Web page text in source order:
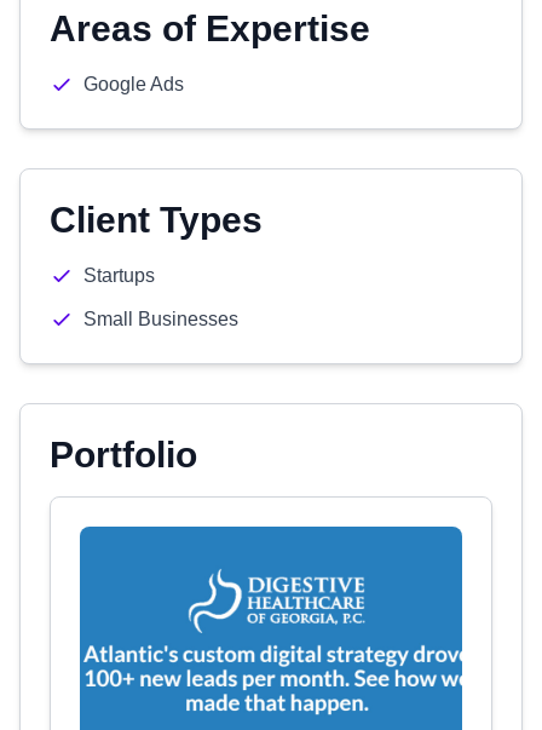
Areas of Expertise
Google Ads
Client Types
Startups
Small Businesses
Portfolio